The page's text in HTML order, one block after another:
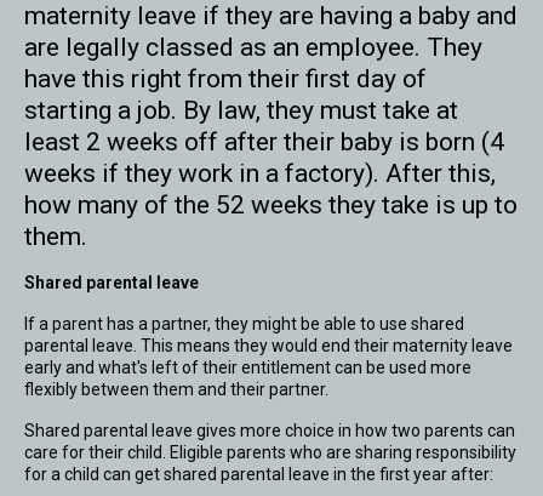
maternity leave if they are having a baby and
are legally classed as an employee. They
have this right from their first day of
starting a job. By law, they must take at
least 2 weeks off after their baby is born (4
weeks if they work in a factory). After this,
how many of the 52 weeks they take is up to
them.
Shared parental leave
If a parent has a partner, they might be able to use shared
parental leave. This means they would end their maternity leave
early and what's left of their entitlement can be used more
flexibly between them and their partner.
Shared parental leave gives more choice in how two parents can
care for their child. Eligible parents who are sharing responsibility
for a child can get shared parental leave in the first year after: